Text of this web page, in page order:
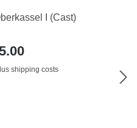
I (Cast)
shipping costs